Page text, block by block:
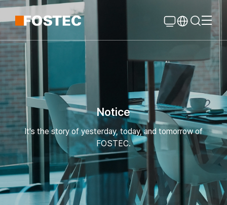
Global Navigation
Notice
It's the story of yesterday, today, and tomorrow of
FOSTEC.